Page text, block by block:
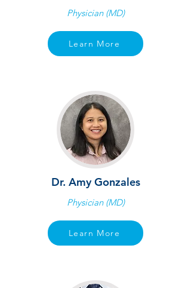
Physician (MD)
Learn More
Dr. Amy Gonzales
Physician (MD)
Learn More